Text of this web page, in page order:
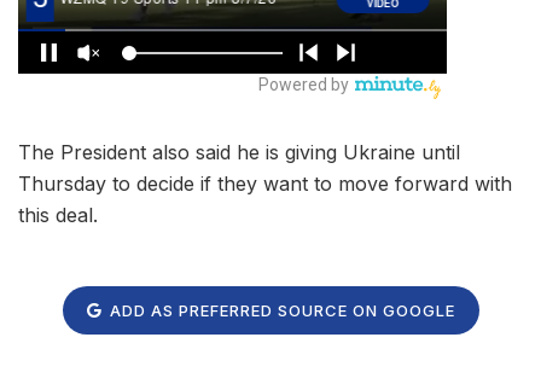
The President also said he is giving Ukraine until
Thursday to decide if they want to move forward with
this deal.
ADD AS PREFERRED SOURCE ON GOOGLE